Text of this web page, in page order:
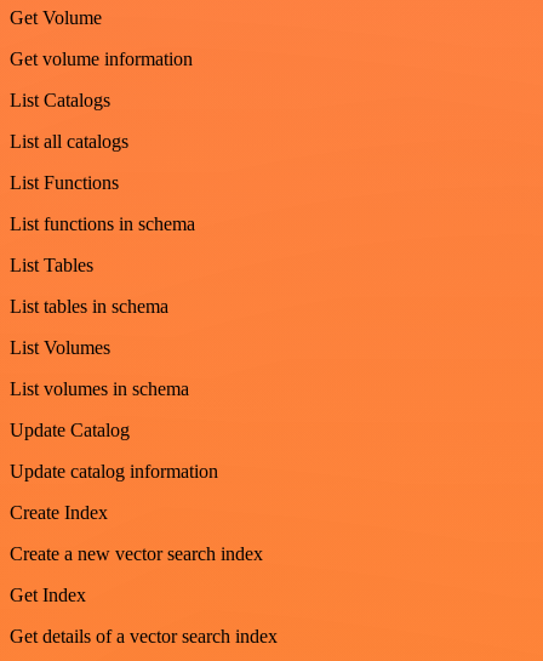
Get Volume
Get volume information
List Catalogs
List all catalogs
List Functions
List functions in schema
List Tables
List tables in schema
List Volumes
List volumes in schema
Update Catalog
Update catalog information
Create Index
Create a new vector search index
Get Index
Get details of a vector search index